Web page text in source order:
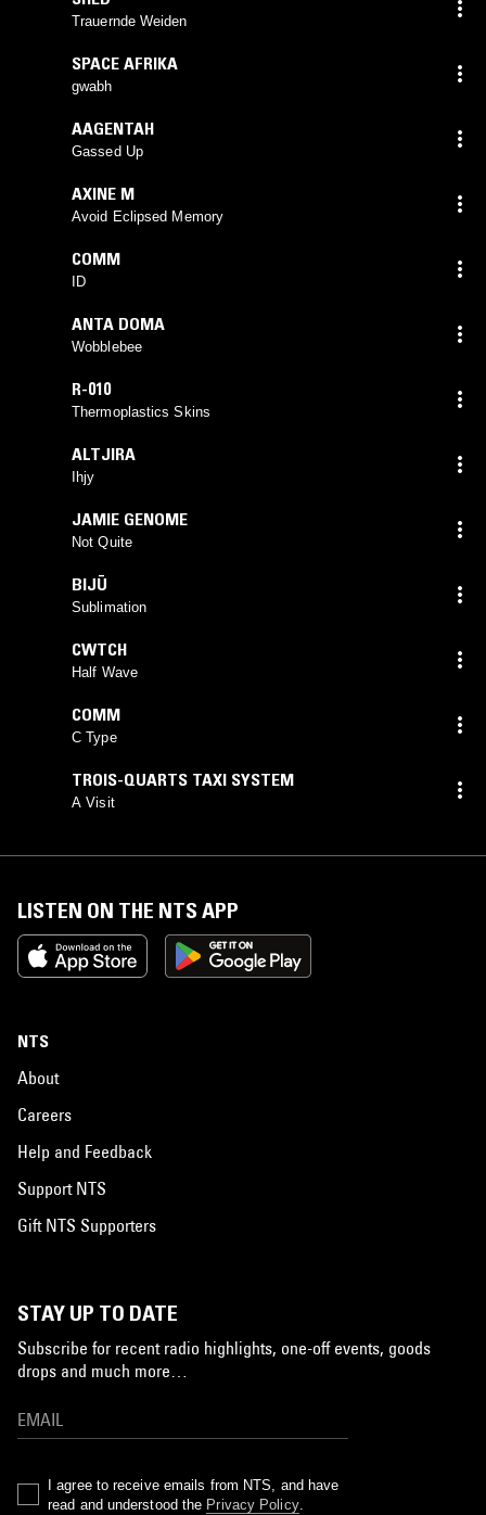
Trauernde Weiden
SPACE AFRIKA
gwabh
AAGENTAH
Gassed Up
AXINE M
Avoid Eclipsed Memory
COMM
ID
ANTA DOMA
Wobblebee
R-010
Thermoplastics Skins
ALTJIRA
Ihjy
JAMIE GENOME
Not Quite
BIJŪ
Sublimation
CWTCH
Half Wave
COMM
C Type
TROIS-QUARTS TAXI SYSTEM
A Visit
LISTEN ON THE NTS APP
NTS
About
Careers
Help and Feedback
Support NTS
Gift NTS Supporters
STAY UP TO DATE
Subscribe for recent radio highlights, one-off events, goods
drops and much more…
I agree to receive emails from NTS, and have
read and understood the Privacy Policy.